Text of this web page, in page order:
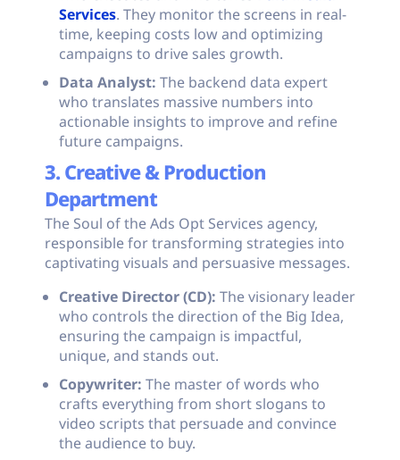
Services. They monitor the screens in real-
time, keeping costs low and optimizing
campaigns to drive sales growth.
Data Analyst: The backend data expert
who translates massive numbers into
actionable insights to improve and refine
future campaigns.
3. Creative & Production
Department
The Soul of the Ads Opt Services agency,
responsible for transforming strategies into
captivating visuals and persuasive messages.
Creative Director (CD): The visionary leader
who controls the direction of the Big Idea,
ensuring the campaign is impactful,
unique, and stands out.
Copywriter: The master of words who
crafts everything from short slogans to
video scripts that persuade and convince
the audience to buy.